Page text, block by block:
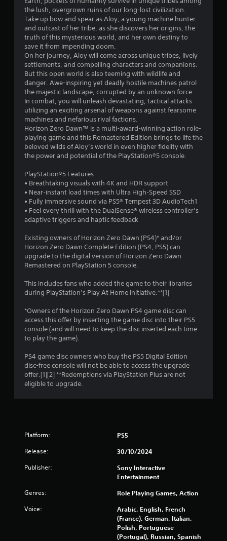
o
u
t
o
f
5
s
t
a
s
f
1
3
9
g
s
the lush, overgrown ruins of our long-lost civilization.
Take up bow and spear as Aloy, a young machine hunter
and outcast of her tribe, as she discovers her origins, the
truth of this mysterious world, and her own destiny to
save it from impending doom.
On her journey, Aloy will come across unique tribes, lively
settlements, and compelling characters and companions.
But this open world is also teeming with wildlife and
danger. Awe-inspiring yet deadly hostile machines patrol
the majestic landscape, corrupted by an unknown force.
In combat, you will unleash devastating, tactical attacks
utilizing an exciting arsenal of weapons against fearsome
machines and nefarious rival factions.
Horizon Zero Dawn™ is a multi-award-winning action role-
playing game and this Remastered Edition brings to life the
beloved wilds of Aloy’s world in even higher fidelity with
the power and potential of the PlayStation®5 console.
PlayStation®5 Features
• Breathtaking visuals with 4K and HDR support
• Near-instant load times with Ultra High-Speed SSD
• Fully immersive sound via PS5® Tempest 3D AudioTech1
• Feel every thrill with the DualSense® wireless controller’s
adaptive triggers and haptic feedback
Existing owners of Horizon Zero Dawn (PS4)* and/or
Horizon Zero Dawn Complete Edition (PS4, PS5) can
upgrade to the digital version of Horizon Zero Dawn
Remastered on PlayStation 5 console.
This includes fans who added the game to their libraries
during PlayStation’s Play At Home initiative.**[1]
*Owners of the Horizon Zero Dawn PS4 game disc can
access this offer by inserting the game disc into their PS5
console (and will need to keep the disc inserted each time
to play the game).
PS4 game disc owners who buy the PS5 Digital Edition
disc-free console will not be able to access the upgrade
offer.[1][2] **Redemptions via PlayStation Plus are not
eligible to upgrade.
Platform: PS5
Release: 30/10/2024
Publisher:
Sony Interactive
Entertainment
Genres: Role Playing Games, Action
Voice:
Arabic, English, French
(France), German, Italian,
Polish, Portuguese
(Portugal), Russian, Spanish